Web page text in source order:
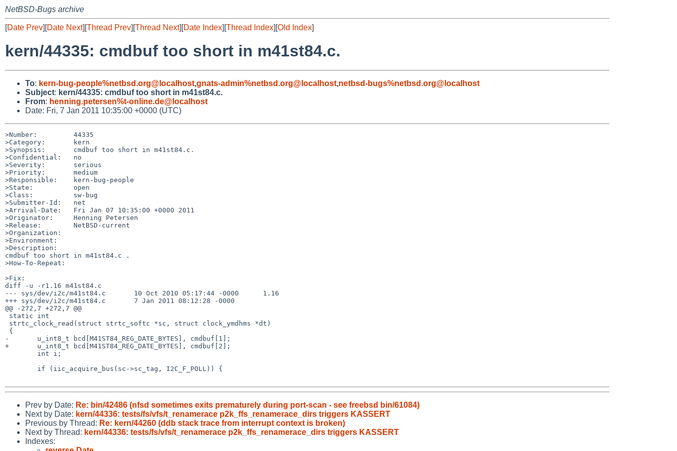
NetBSD-Bugs archive
[Date Prev][Date Next][Thread Prev][Thread Next][Date Index][Thread Index][Old Index]
kern/44335: cmdbuf too short in m41st84.c.
To: kern-bug-people%netbsd.org@localhost,gnats-admin%netbsd.org@localhost,netbsd-bugs%netbsd.org@localhost
Subject: kern/44335: cmdbuf too short in m41st84.c.
From: henning.petersen%t-online.de@localhost
Date: Fri, 7 Jan 2011 10:35:00 +0000 (UTC)
>Number:         44335
>Category:       kern
>Synopsis:       cmdbuf too short in m41st84.c.
>Confidential:   no
>Severity:       serious
>Priority:       medium
>Responsible:    kern-bug-people
>State:          open
>Class:          sw-bug
>Submitter-Id:   net
>Arrival-Date:   Fri Jan 07 10:35:00 +0000 2011
>Originator:     Henning Petersen
>Release:        NetBSD-current
>Organization:
>Environment:
>Description:
cmdbuf too short in m41st84.c .
>How-To-Repeat:
>Fix:
diff -u -r1.16 m41st84.c
--- sys/dev/i2c/m41st84.c       10 Oct 2010 05:17:44 -0000      1.16
+++ sys/dev/i2c/m41st84.c       7 Jan 2011 08:12:28 -0000
@@ -272,7 +272,7 @@
-       u_int8_t bcd[M41ST84_REG_DATE_BYTES], cmdbuf[1];
+       u_int8_t bcd[M41ST84_REG_DATE_BYTES], cmdbuf[2];
Prev by Date: Re: bin/42486 (nfsd sometimes exits prematurely during port-scan - see freebsd bin/61084)
Next by Date: kern/44336: tests/fs/vfs/t_renamerace p2k_ffs_renamerace_dirs triggers KASSERT
Previous by Thread: Re: kern/44260 (ddb stack trace from interrupt context is broken)
Next by Thread: kern/44336: tests/fs/vfs/t_renamerace p2k_ffs_renamerace_dirs triggers KASSERT
Indexes: